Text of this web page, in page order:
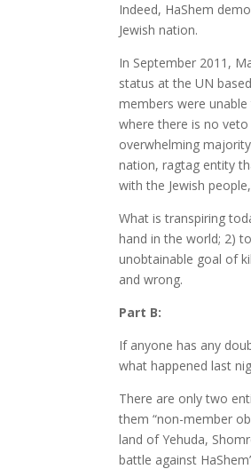
Indeed, HaShem
Jewish nation.
In September 2011,
status at the UN
members were
where there is no
overwhelming
nation, ragtag entity
with the Jewish
What is transpiring
hand in the world; 2)
unobtainable goal of
and wrong.
Part B:
If anyone has any
what happened last
There are only two
them “non-member
land of Yehuda,
battle against